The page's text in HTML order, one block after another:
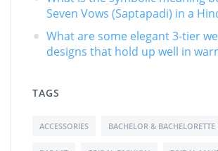
Seven Vows (Saptapadi) in a
What are some elegant 3-tier
designs that hold up well in
TAGS
ACCESSORIES BACHELOR & BACHELORETTE